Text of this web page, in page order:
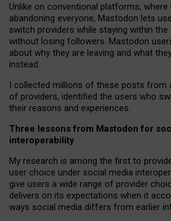
Unlike on conventional platforms, where
abandoning everyone, Mastodon lets
switch providers while staying within
without losing followers. Mastodon
about why they are leaving and what
instead.
I collected millions of these posts from
of providers, identified the users who
their reasons and experiences.
Three lessons from Mastodon for
interoperability
My research is among the first to
user choice under social media
give users a wide range of provider
delivers on its expectations when it
ways social media differs from earlier